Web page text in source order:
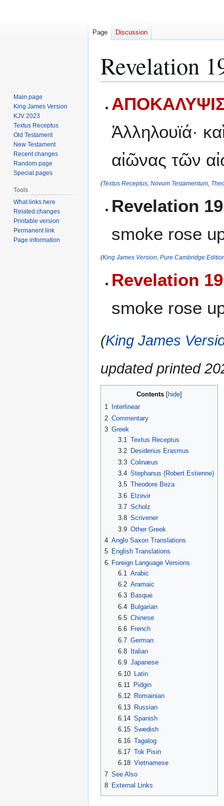
Revelation
toto
Ἁλληλουϊά·
αἰῶνας τῶν
(Textus Receptus Novum Testamentum
Revelation
smoke rose
(King James Version Pure Cambridge
Revelation
smoke rose
(King James
updated printed
Contents
1
Interlinear
2 Commentary
3 Greek
3.1 Textus Receptus
3.2
Desiderius Erasmus
3.3 Colinæus
3.4 Stephanus (Robert Estienne)
3.5 Theodore Beza
3.6 Elzevir
3.7 Scholz
3.8 Scrivener
3.9 Other Greek
4 Anglo Saxon Translations
5 English Translations
6 Foreign Language Versions
6.1 Arabic
6.2 Aramaic
6.3
Basque
6.4 Bulgarian
6.5 Chinese
6.6
French
6.7 German
6.8
Italian
6.9 Japanese
6.10 Latin
6.11
Pidgin
6.12
Romainian
6.13 Russian
6.14 Spanish
6.15 Swedish
6.16 Tagalog
6.17 Tok Pisin
6.18 Vietnamese
7 See Also
8 External Links
Page Discussion
Main page
King James Version
KJV 2023
Textus Receptus
Old Testament
New Testament
Recent changes
Random page
Special pages
Tools
What links here
Related changes
Printable version
Permanent link
Page information